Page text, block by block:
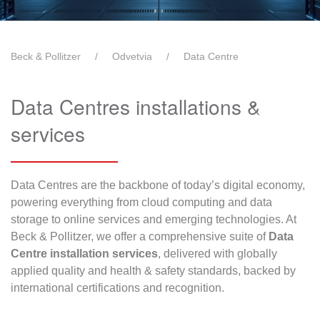
Beck & Pollitzer Odvetvia Data Centre
Data Centres installations &
services
Data Centres are the backbone of today’s digital economy,
powering everything from cloud computing and data
storage to online services and emerging technologies. At
Beck & Pollitzer, we offer a comprehensive suite of Data
Centre installation services, delivered with globally
applied quality and health & safety standards, backed by
international certifications and recognition.